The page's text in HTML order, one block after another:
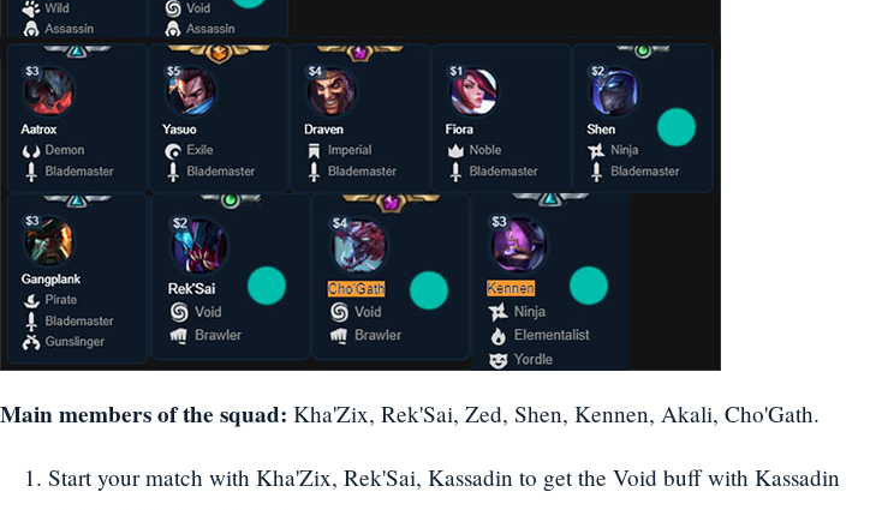
Main members of the squad: Kha'Zix, Rek'Sai, Zed, Shen, Kennen, Akali, Cho'Gath.
Start your match with Kha'Zix, Rek'Sai, Kassadin to get the Void buff with Kassadin